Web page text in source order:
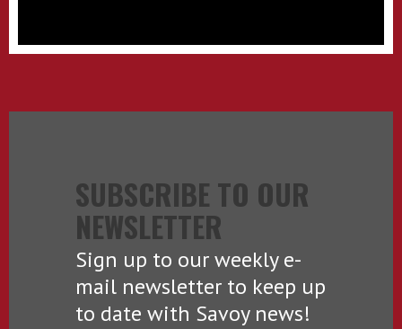
SUBSCRIBE TO OUR
NEWSLETTER
Sign up to our weekly e-
mail newsletter to keep up
to date with Savoy news!